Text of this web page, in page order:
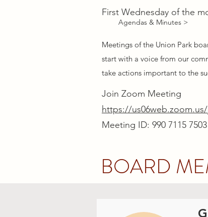
First Wednesday of the
Agendas & Minutes >
Meetings of the Union Park
start with a voice from our
take actions important to the
Join Zoom Meeting
https://us06web.zoom.us/
Meeting ID: 990 7115 7503
BOARD